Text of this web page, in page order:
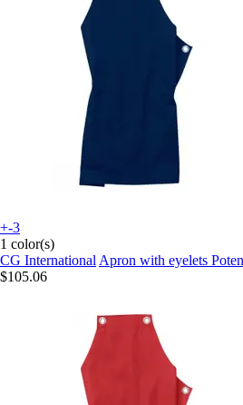
+-3
1 color(s)
CG International Apron with eyelets
$105.06